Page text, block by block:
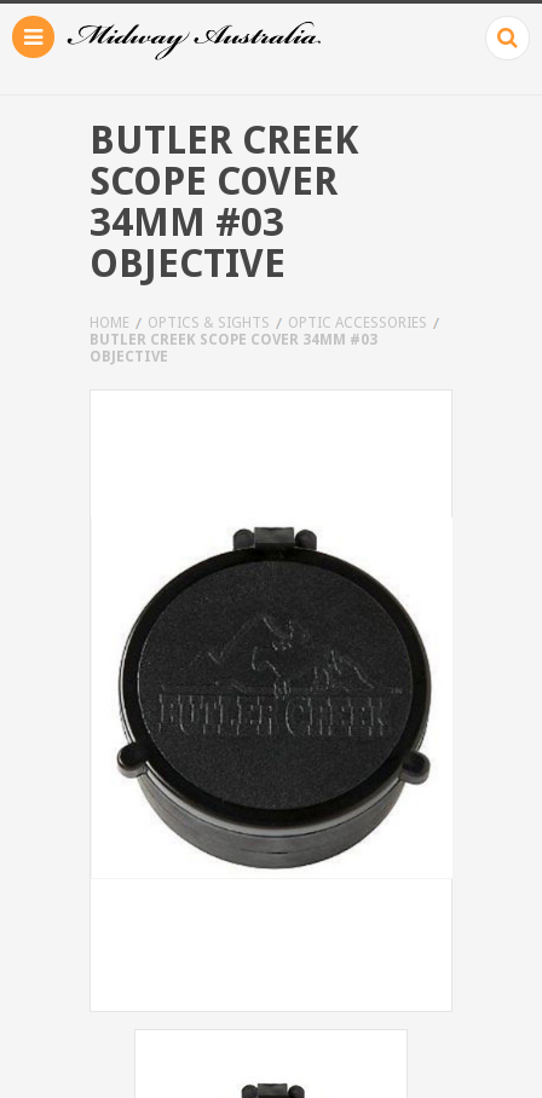
BUTLER CREEK
SCOPE COVER
34MM #03
OBJECTIVE
HOME OPTICS & SIGHTS
OPTIC ACCESSORIES
BUTLER CREEK SCOPE COVER 34MM #03
OBJECTIVE